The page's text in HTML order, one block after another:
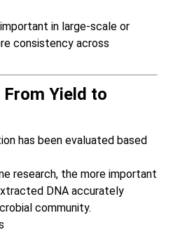
in large-scale or
consistency across
Yield to
has been evaluated based
research, the more important
DNA accurately
community.